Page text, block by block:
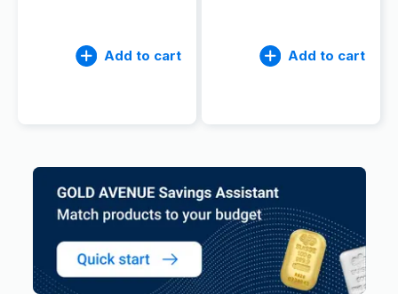
Add to cart Add to cart